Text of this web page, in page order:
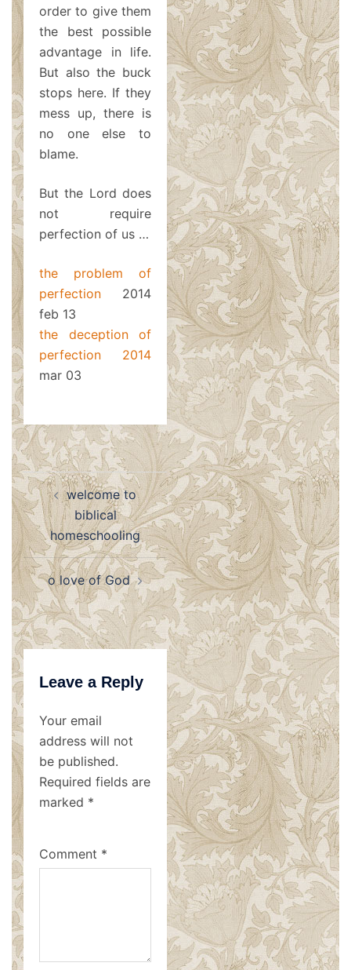
order to give them
the best possible
advantage in life.
But also the buck
stops here. If they
mess up, there is
no one else to
blame.
But the Lord does
not require
perfection of us …
the problem of
perfection 2014
feb 13
the deception of
perfection 2014
mar 03
Post
navigation
welcome to
biblical
homeschooling
o love of God
Leave a Reply
Your email
address will not
be published.
Required fields are
marked *
Comment *